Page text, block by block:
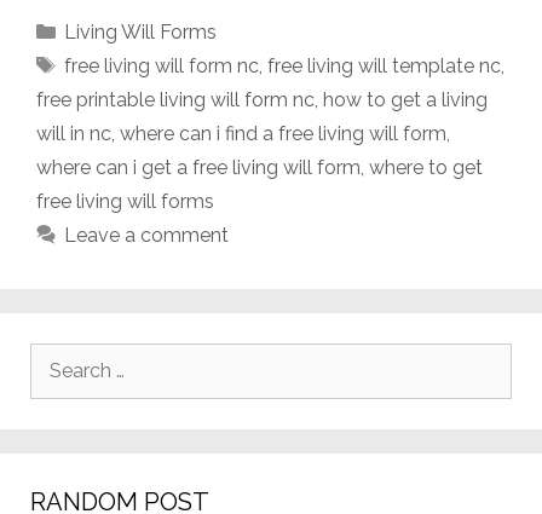
Categories
Living Will Forms
Tags
free living will form nc, free living will template nc,
free printable living will form nc, how to get a living
will in nc, where can i find a free living will form,
where can i get a free living will form, where to get
free living will forms
Leave a comment
RANDOM POST